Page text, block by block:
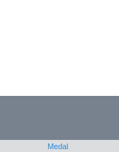
Medal